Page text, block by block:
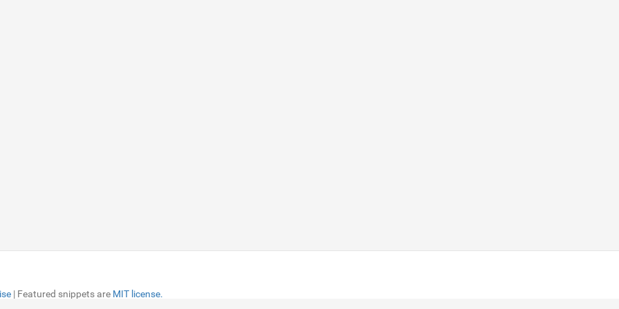
| Featured snippets are MIT license.
| Featured snippets are MIT license.